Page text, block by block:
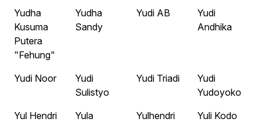
Yudha
Kusuma
Putera
"Fehung"
Yudha
Sandy
Yudi AB
Yudi
Andhika
Yudi Noor
Yudi
Sulistyo
Yudi Triadi
Yudi
Yudoyoko
Yul Hendri
Yula
Yulhendri Yuli Kodo